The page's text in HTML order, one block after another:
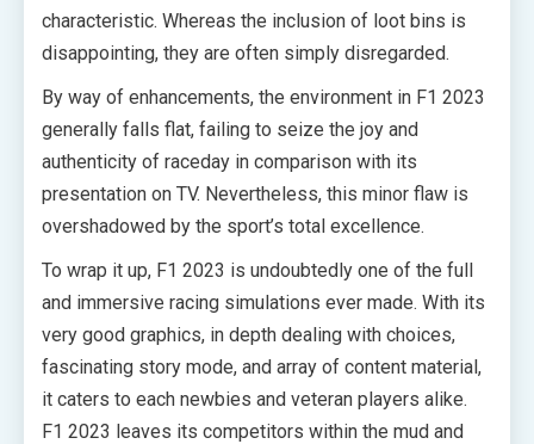
characteristic. Whereas the inclusion of loot bins is
disappointing, they are often simply disregarded.
By way of enhancements, the environment in F1 2023
generally falls flat, failing to seize the joy and
authenticity of raceday in comparison with its
presentation on TV. Nevertheless, this minor flaw is
overshadowed by the sport’s total excellence.
To wrap it up, F1 2023 is undoubtedly one of the full
and immersive racing simulations ever made. With its
very good graphics, in depth dealing with choices,
fascinating story mode, and array of content material,
it caters to each newbies and veteran players alike.
F1 2023 leaves its competitors within the mud and